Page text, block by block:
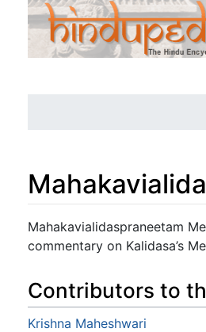
Jump to:navigation,search
Mahakavialidaspraneetam
commentary on Kalidasa’s
Contributors to
Krishna Maheshwari